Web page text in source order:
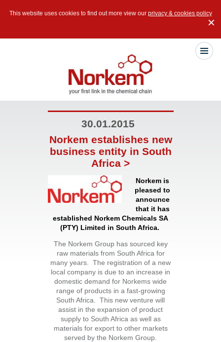
This website uses cookies to find out more view our privacy & cookies policy
✕
30.01.2015
Norkem establishes new
business entity in South
Africa >
Norkem is
pleased to
announce
that it has
established Norkem Chemicals SA
(PTY) Limited in South Africa.
The Norkem Group has sourced key
raw materials from South Africa for
many years. The registration of a new
local company is due to an increase in
domestic demand for Norkems wide
range of products in a fast-growing
South Africa. This new venture will
assist in the expansion of product
supply to South Africa as well as
materials for export to other markets
served by the Norkem Group.